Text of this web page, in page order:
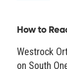
How to
Westrock
on South